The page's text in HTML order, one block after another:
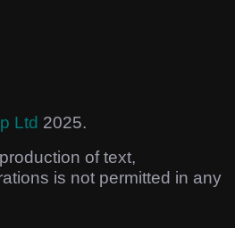
Ltd 2025.
of text,
is not permitted in any